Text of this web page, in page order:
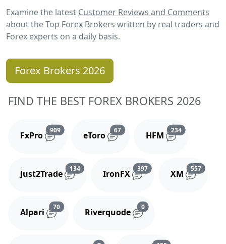
Examine the latest Customer Reviews and Comments
about the Top Forex Brokers written by real traders and
Forex experts on a daily basis.
Forex Brokers 2026
FIND THE BEST FOREX BROKERS 2026
FxPro
909Reviews and comments
eToro
67Reviews and comments
HFM
234Reviews and
Just2Trade
134Reviews and comments
IronFX
397Reviews and comments
XM
557
Alpari
70Reviews and comments
Riverquode
0Reviews and comments